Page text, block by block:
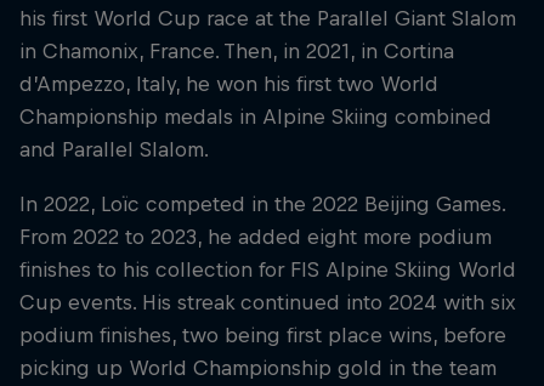
his first World Cup race at the Parallel Giant Slalom
in Chamonix, France. Then, in 2021, in Cortina
d’Ampezzo, Italy, he won his first two World
Championship medals in Alpine Skiing combined
and Parallel Slalom.
In 2022, Loïc competed in the 2022 Beijing Games.
From 2022 to 2023, he added eight more podium
finishes to his collection for FIS Alpine Skiing World
Cup events. His streak continued into 2024 with six
podium finishes, two being first place wins, before
picking up World Championship gold in the team